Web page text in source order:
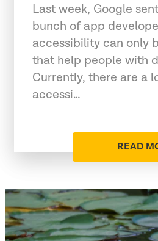
Last week, Google
bunch of app
accessibility can only
that help people with
Currently, there are a
accessi…
READ